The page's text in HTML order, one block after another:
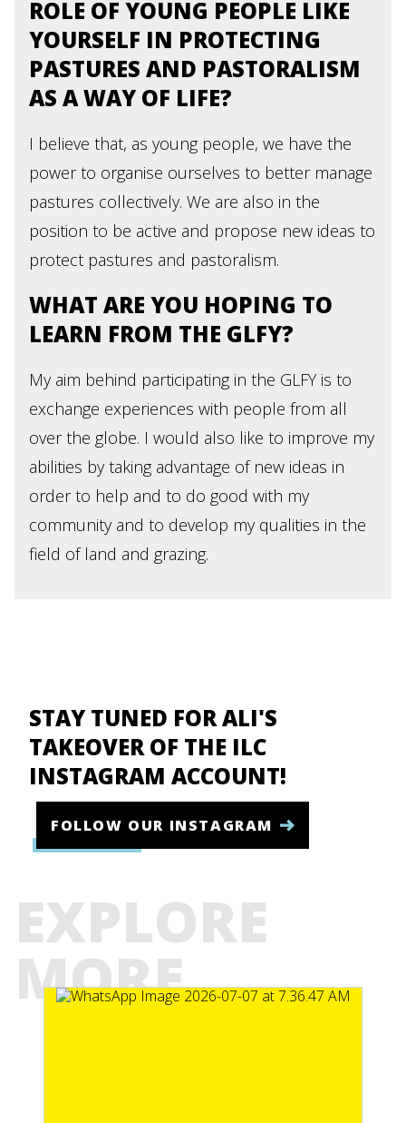
ROLE OF YOUNG PEOPLE LIKE
YOURSELF IN PROTECTING
PASTURES AND PASTORALISM
AS A WAY OF LIFE?
I believe that, as young people, we have the
power to organise ourselves to better manage
pastures collectively. We are also in the
position to be active and propose new ideas to
protect pastures and pastoralism.
WHAT ARE YOU HOPING TO
LEARN FROM THE GLFY?
My aim behind participating in the GLFY is to
exchange experiences with people from all
over the globe. I would also like to improve my
abilities by taking advantage of new ideas in
order to help and to do good with my
community and to develop my qualities in the
field of land and grazing.
STAY TUNED FOR ALI'S
TAKEOVER OF THE ILC
INSTAGRAM ACCOUNT!
FOLLOW OUR INSTAGRAM
EXPLORE
MORE